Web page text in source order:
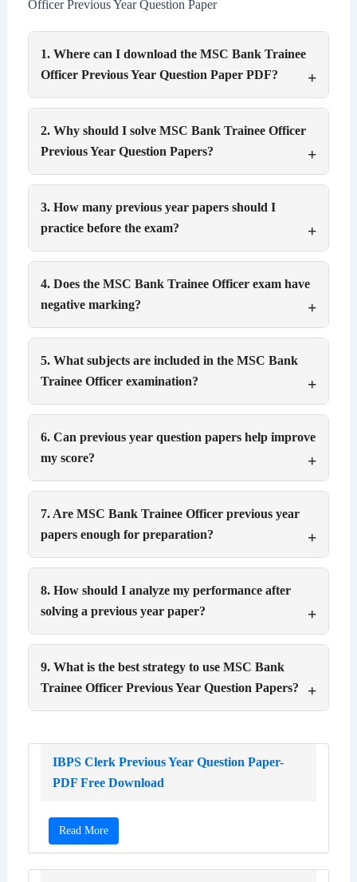
Officer Previous Year Question Paper
1. Where can I download the MSC Bank Trainee
Officer Previous Year Question Paper PDF?
2. Why should I solve MSC Bank Trainee Officer
Previous Year Question Papers?
3. How many previous year papers should I
practice before the exam?
4. Does the MSC Bank Trainee Officer exam have
negative marking?
5. What subjects are included in the MSC Bank
Trainee Officer examination?
6. Can previous year question papers help improve
my score?
7. Are MSC Bank Trainee Officer previous year
papers enough for preparation?
8. How should I analyze my performance after
solving a previous year paper?
9. What is the best strategy to use MSC Bank
Trainee Officer Previous Year Question Papers?
IBPS Clerk Previous Year Question Paper-
PDF Free Download
Read More